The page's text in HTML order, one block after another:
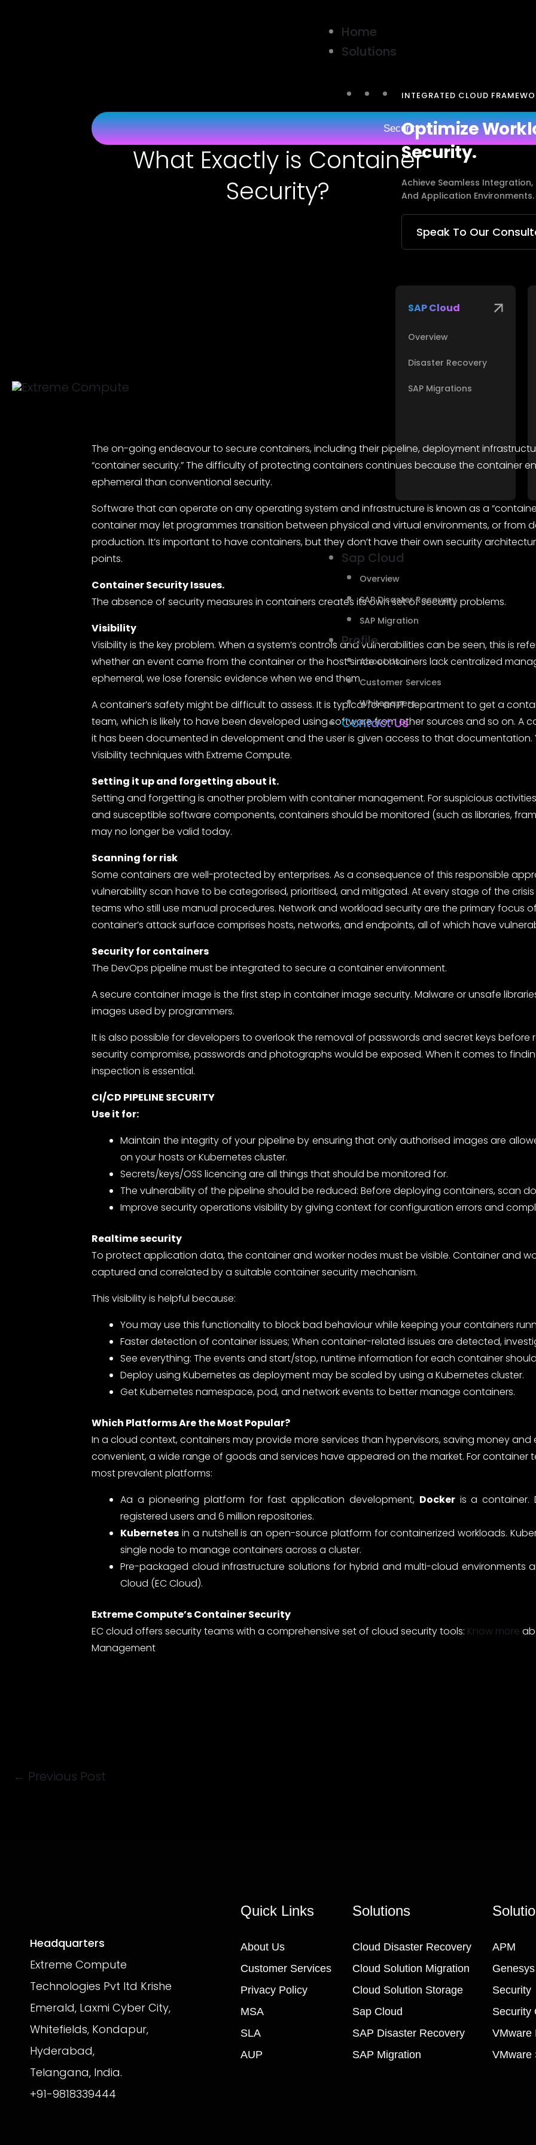
Home
Solutions
INTEGRATED CLOUD
Optimize
Security.
Achieve Seamless
And Application Environments.
Speak To Our
SAP Cloud
Overview
Disaster Recovery
SAP Migrations
Sap Cloud
Overview
SAP Disaster Recovery
SAP Migration
Profile
About Us
Customer Services
Whitepapers
Contact Us
Security
What Exactly is Container
Security?
The on-going endeavour to secure containers, including their pipeline, deployment
“container security.” The difficulty of protecting containers continues because the container
ephemeral than conventional security.
Software that can operate on any operating system and infrastructure is known as a
container may let programmes transition between physical and virtual environments, or from
production. It’s important to have containers, but they don’t have their own security
points.
Container Security Issues.
The absence of security measures in containers creates its own set of security problems.
Visibility
Visibility is the key problem. When a system’s controls and vulnerabilities can be seen, this is
whether an event came from the container or the host since containers lack centralized
ephemeral, we lose forensic evidence when we end them.
A container’s safety might be difficult to assess. It is typical for an IT department to get a
team, which is likely to have been developed using software from other sources and so on. A
it has been documented in development and the user is given access to that documentation.
Visibility techniques with Extreme Compute.
Setting it up and forgetting about it.
Setting and forgetting is another problem with container management. For suspicious
and susceptible software components, containers should be monitored (such as libraries,
may no longer be valid today.
Scanning for risk
Some containers are well-protected by enterprises. As a consequence of this responsible
vulnerability scan have to be categorised, prioritised, and mitigated. At every stage of the
teams who still use manual procedures. Network and workload security are the primary focus
container’s attack surface comprises hosts, networks, and endpoints, all of which have
Security for containers
The DevOps pipeline must be integrated to secure a container environment.
A secure container image is the first step in container image security. Malware or unsafe
images used by programmers.
It is also possible for developers to overlook the removal of passwords and secret keys before
security compromise, passwords and photographs would be exposed. When it comes to
inspection is essential.
CI/CD PIPELINE SECURITY
Use it for:
Maintain the integrity of your pipeline by ensuring that only authorised images are
on your hosts or Kubernetes cluster.
Secrets/keys/OSS licencing are all things that should be monitored for.
The vulnerability of the pipeline should be reduced: Before deploying containers, scan
Improve security operations visibility by giving context for configuration errors and
Realtime security
To protect application data, the container and worker nodes must be visible. Container and
captured and correlated by a suitable container security mechanism.
This visibility is helpful because:
You may use this functionality to block bad behaviour while keeping your containers
Faster detection of container issues; When container-related issues are detected,
See everything: The events and start/stop, runtime information for each container
Deploy using Kubernetes as deployment may be scaled by using a Kubernetes cluster.
Get Kubernetes namespace, pod, and network events to better manage containers.
Which Platforms Are the Most Popular?
In a cloud context, containers may provide more services than hypervisors, saving money
convenient, a wide range of goods and services have appeared on the market. For container
most prevalent platforms:
Aa a pioneering platform for fast application development, Dockeris a container.
registered users and 6 million repositories.
Kubernetes in a nutshell is an open-source platform for containerized workloads.
single node to manage containers across a cluster.
Pre-packaged cloud infrastructure solutions for hybrid and multi-cloud environments
Cloud (EC Cloud).
Extreme Compute’s Container Security
EC cloud offers security teams with a comprehensive set of cloud security tools: Know more
Management
← Previous Post
Headquarters
Extreme Compute
Technologies Pvt ltd Krishe
Emerald, Laxmi Cyber City,
Whitefields, Kondapur,
Hyderabad,
Telangana, India.
+91-9818339444
Quick Links
About Us
Customer Services
Privacy Policy
MSA
SLA
AUP
Solutions
Cloud Disaster Recovery
Cloud Solution Migration
Cloud Solution Storage
Sap Cloud
SAP Disaster Recovery
SAP Migration
APM
Genesys
Security
Security
VMware
VMware